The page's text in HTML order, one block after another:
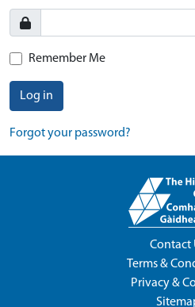
Remember Me
Log in
Forgot your password?
Contact
Terms &
Privacy &